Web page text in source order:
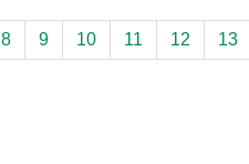
8 9 10 11 12 13